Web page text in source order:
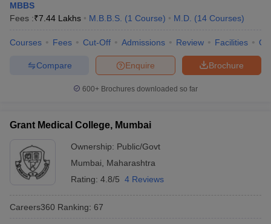
MBBS
Fees :₹7.44 Lakhs M.B.B.S. (1 Course) M.D. (14 Courses)
Courses Fees Cut-Off Admissions Review Facilities
Brochure
Enquire
Compare
600+ Brochures downloaded so far
Grant Medical College, Mumbai
Ownership: Public/Govt
Mumbai
Maharashtra
Rating: 4.8/5 4 Reviews
Careers360 Ranking: 67